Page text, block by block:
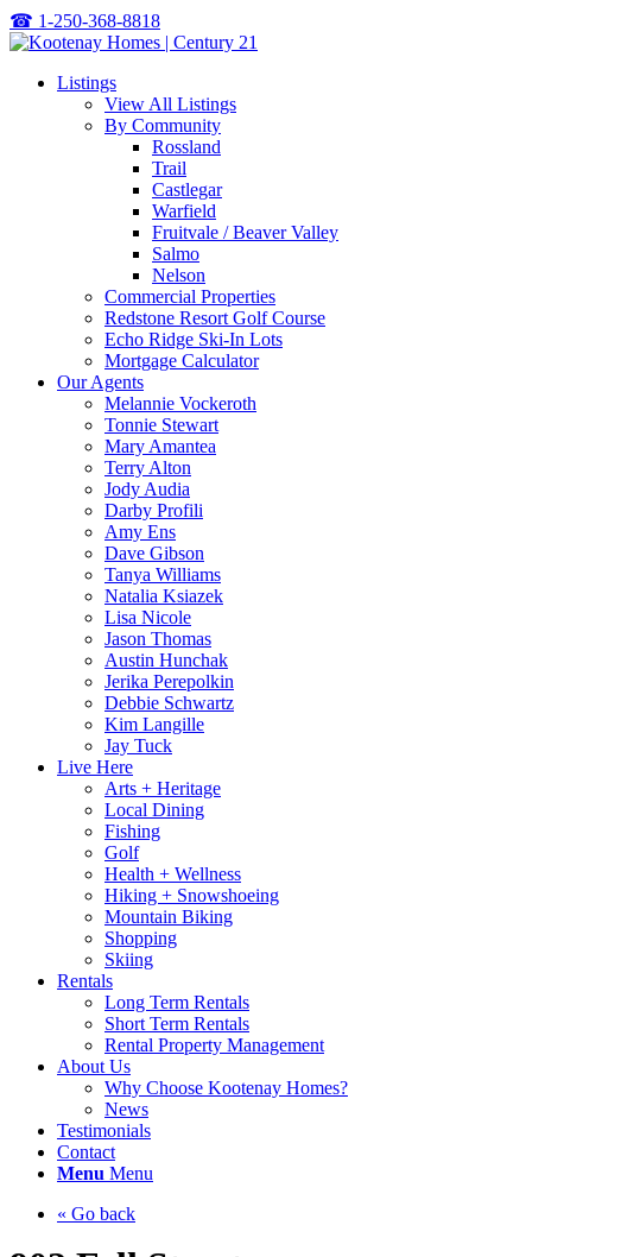
☎ 1-250-368-8818
Listings
View All Listings
By Community
Rossland
Trail
Castlegar
Warfield
Fruitvale / Beaver Valley
Salmo
Nelson
Commercial Properties
Redstone Resort Golf Course
Echo Ridge Ski-In Lots
Mortgage Calculator
Our Agents
Melannie Vockeroth
Tonnie Stewart
Mary Amantea
Terry Alton
Jody Audia
Darby Profili
Amy Ens
Dave Gibson
Tanya Williams
Natalia Ksiazek
Lisa Nicole
Jason Thomas
Austin Hunchak
Jerika Perepolkin
Debbie Schwartz
Kim Langille
Jay Tuck
Live Here
Arts + Heritage
Local Dining
Fishing
Golf
Health + Wellness
Hiking + Snowshoeing
Mountain Biking
Shopping
Skiing
Rentals
Long Term Rentals
Short Term Rentals
Rental Property Management
About Us
Why Choose Kootenay Homes?
News
Testimonials
Contact
Menu Menu
« Go back